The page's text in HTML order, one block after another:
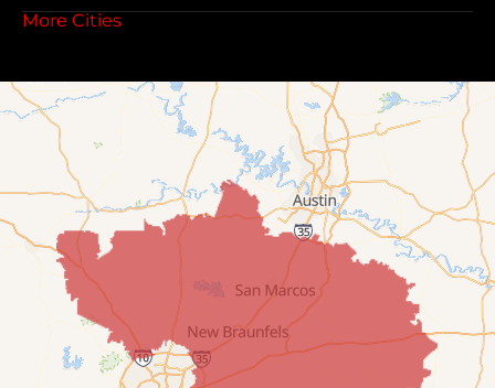
Cibolo
Comfort
Converse
Cost
Driftwood
More Cities